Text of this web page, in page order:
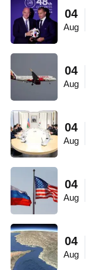
04
Aug
04
Aug
04
Aug
04
Aug
04
Aug